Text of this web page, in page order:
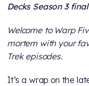
Decks Season 3
Welcome to Warp
mortem with your
Trek episodes.
It’s a wrap on the